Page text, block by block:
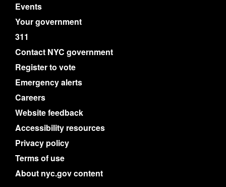
Events
Your government
311
Contact NYC government
Register to vote
Emergency alerts
Careers
Website feedback
Accessibility resources
Privacy policy
Terms of use
About nyc.gov content